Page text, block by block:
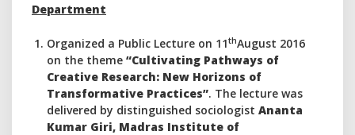
Department
Organized a Public Lecture on 11thAugust 2016
on the theme “Cultivating Pathways of
Creative Research: New Horizons of
Transformative Practices”. The lecture was
delivered by distinguished sociologist Ananta
Kumar Giri, Madras Institute of